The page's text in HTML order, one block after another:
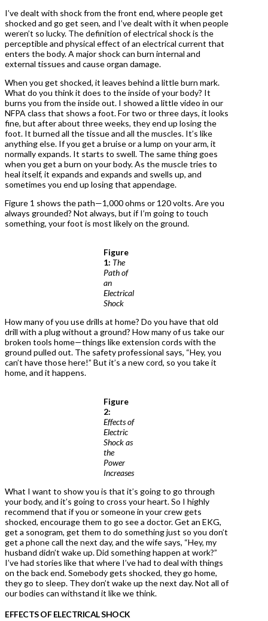
I’ve dealt with shock from the front end, where people get
shocked and go get seen, and I’ve dealt with it when people
weren’t so lucky. The definition of electrical shock is the
perceptible and physical effect of an electrical current that
enters the body. A major shock can burn internal and
external tissues and cause organ damage.
When you get shocked, it leaves behind a little burn mark.
What do you think it does to the inside of your body? It
burns you from the inside out. I showed a little video in our
NFPA class that shows a foot. For two or three days, it looks
fine, but after about three weeks, they end up losing the
foot. It burned all the tissue and all the muscles. It’s like
anything else. If you get a bruise or a lump on your arm, it
normally expands. It starts to swell. The same thing goes
when you get a burn on your body. As the muscle tries to
heal itself, it expands and expands and swells up, and
sometimes you end up losing that appendage.
Figure 1 shows the path—1,000 ohms or 120 volts. Are you
always grounded? Not always, but if I’m going to touch
something, your foot is most likely on the ground.
Figure
1: The
Path of
an
Electrical
Shock
How many of you use drills at home? Do you have that old
drill with a plug without a ground? How many of us take our
broken tools home—things like extension cords with the
ground pulled out. The safety professional says, “Hey, you
can’t have those here!” But it’s a new cord, so you take it
home, and it happens.
Figure
2:
Effects of
Electric
Shock as
the
Power
Increases
What I want to show you is that it’s going to go through
your body, and it’s going to cross your heart. So I highly
recommend that if you or someone in your crew gets
shocked, encourage them to go see a doctor. Get an EKG,
get a sonogram, get them to do something just so you don’t
get a phone call the next day, and the wife says, “Hey, my
husband didn’t wake up. Did something happen at work?”
I’ve had stories like that where I’ve had to deal with things
on the back end. Somebody gets shocked, they go home,
they go to sleep. They don’t wake up the next day. Not all of
our bodies can withstand it like we think.
EFFECTS OF ELECTRICAL SHOCK